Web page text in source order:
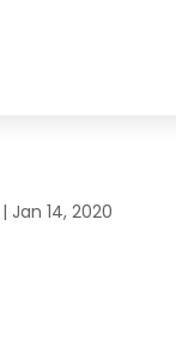
| Jan 14, 2020